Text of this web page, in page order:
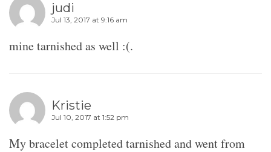
judi
Jul 13, 2017 at 9:16 am
mine tarnished as well :(.
Kristie
Jul 10, 2017 at 1:52 pm
My bracelet completed tarnished and went from